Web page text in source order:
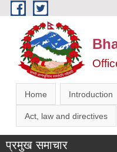
Skip to main content
Home Introduction
Act, law and directives
प्रमुख समाचार